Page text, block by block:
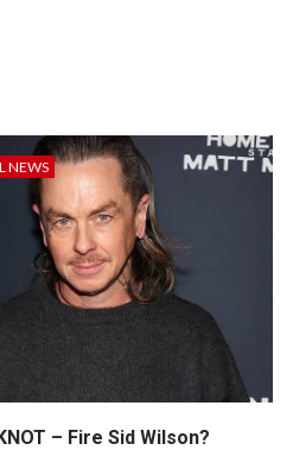
NEWS
– Fire Sid Wilson?